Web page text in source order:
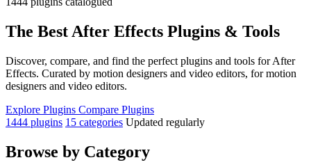
The Best After Effects Plugins & Tools
Discover, compare, and find the perfect plugins and tools for After
Effects. Curated by motion designers and video editors, for motion
designers and video editors.
Explore Plugins Compare Plugins
1444 plugins 15 categories Updated regularly
Browse by Category